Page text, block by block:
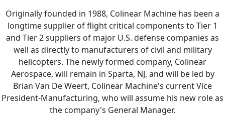
Originally founded in 1988, Colinear Machine has been a
longtime supplier of flight critical components to Tier 1
and Tier 2 suppliers of major U.S. defense companies as
well as directly to manufacturers of civil and military
helicopters. The newly formed company, Colinear
Aerospace, will remain in Sparta, NJ, and will be led by
Brian Van De Weert, Colinear Machine's current Vice
President-Manufacturing, who will assume his new role as
the company's General Manager.